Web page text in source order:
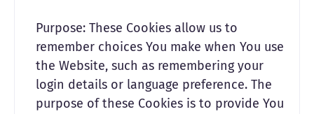
Purpose: These Cookies allow us to
remember choices You make when You use
the Website, such as remembering your
login details or language preference. The
purpose of these Cookies is to provide You